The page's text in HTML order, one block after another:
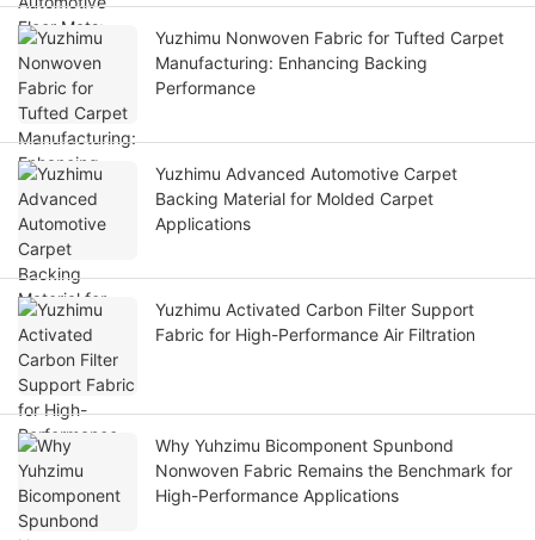
Yuzhimu Nonwoven Fabric for Tufted Carpet
Manufacturing: Enhancing Backing
Performance
Yuzhimu Advanced Automotive Carpet
Backing Material for Molded Carpet
Applications
Yuzhimu Activated Carbon Filter Support
Fabric for High-Performance Air Filtration
Why Yuhzimu Bicomponent Spunbond
Nonwoven Fabric Remains the Benchmark for
High-Performance Applications